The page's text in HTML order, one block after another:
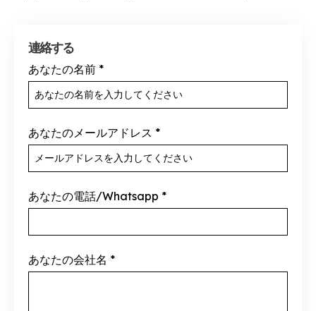
連絡する
あなたの名前 *
あなたのメールアドレス *
あなたの電話/Whatsapp *
あなたの会社名 *